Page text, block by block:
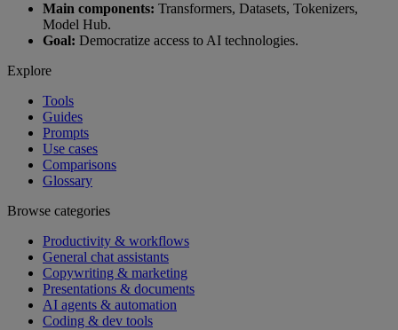
Main components: Transformers, Datasets, Tokenizers,
Model Hub.
Goal: Democratize access to AI technologies.
Explore
Tools
Guides
Prompts
Use cases
Comparisons
Glossary
Browse categories
Productivity & workflows
General chat assistants
Copywriting & marketing
Presentations & documents
AI agents & automation
Coding & dev tools